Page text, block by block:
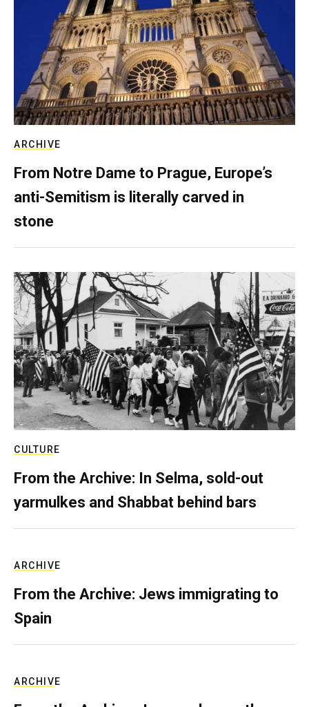
ARCHIVE
From Notre Dame to Prague, Europe’s
anti-Semitism is literally carved in
stone
CULTURE
From the Archive: In Selma, sold-out
yarmulkes and Shabbat behind bars
ARCHIVE
From the Archive: Jews immigrating to
Spain
ARCHIVE